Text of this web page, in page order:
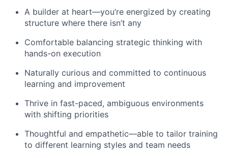
A builder at heart—you’re energized by creating
structure where there isn’t any
Comfortable balancing strategic thinking with
hands-on execution
Naturally curious and committed to continuous
learning and improvement
Thrive in fast-paced, ambiguous environments
with shifting priorities
Thoughtful and empathetic—able to tailor training
to different learning styles and team needs